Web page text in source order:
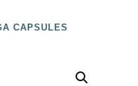
CAPSULES